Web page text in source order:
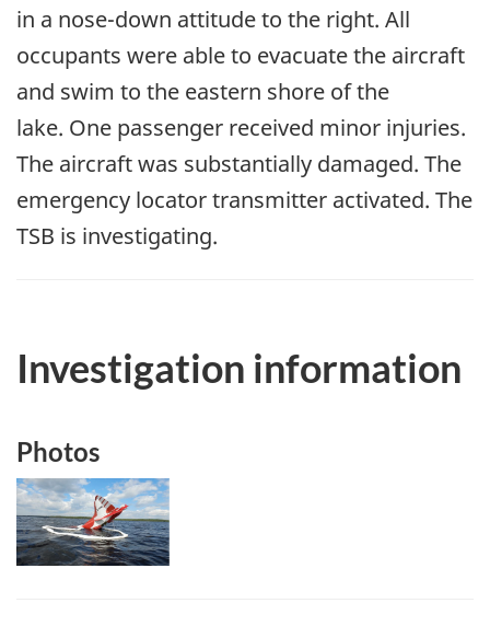
in a nose-down attitude to the right. All
occupants were able to evacuate the aircraft
and swim to the eastern shore of the
lake. One passenger received minor injuries.
The aircraft was substantially damaged. The
emergency locator transmitter activated. The
TSB is investigating.
Investigation information
Photos